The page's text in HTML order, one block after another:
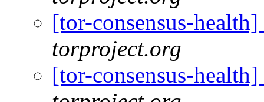
[tor-consensus-
torproject.org
[tor-consensus-